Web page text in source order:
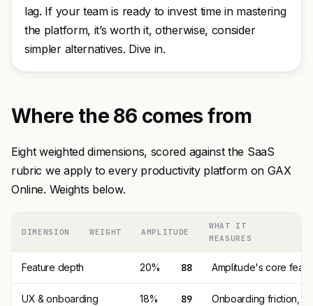
lag. If your team is ready to invest time in mastering
the platform, it’s worth it, otherwise, consider
simpler alternatives. Dive in.
Where the 86 comes from
Eight weighted dimensions, scored against the SaaS
rubric we apply to every productivity platform on GAX
Online. Weights below.
DIMENSION WEIGHT AMPLITUDE
WHAT IT
MEASURES
Feature depth 20% 88 Amplitude's core
UX & onboarding 18% 89 Onboarding friction,